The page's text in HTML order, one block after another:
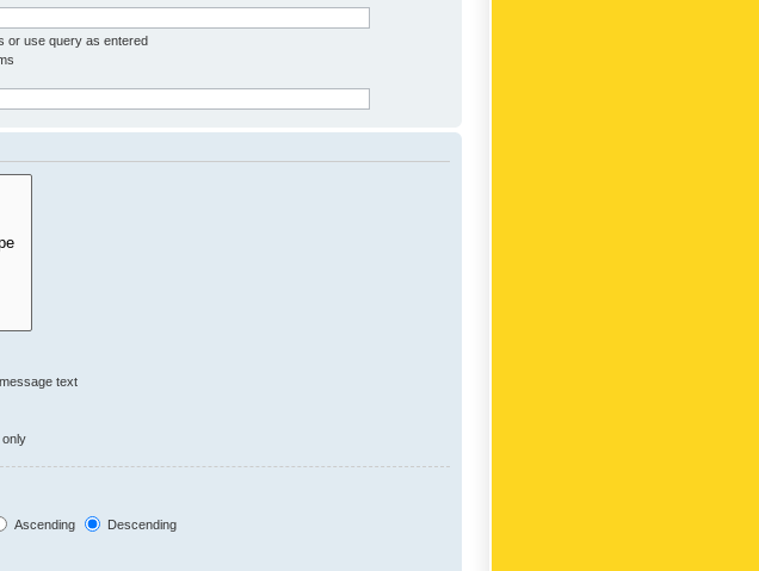
or use query as entered
text
Ascending Descending